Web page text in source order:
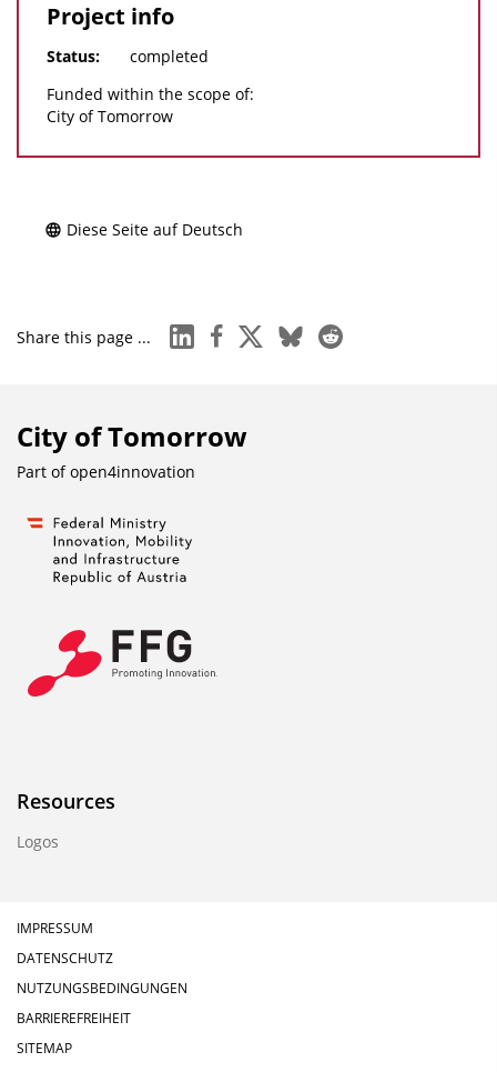
Project info
Status:
completed
Funded within the scope of:
City of Tomorrow
Diese Seite auf Deutsch
Share this page ... linkedinfacebook
x blueskyreddit
City of Tomorrow
Part ofopen4innovation
Resources
Logos
IMPRESSUM
DATENSCHUTZ
NUTZUNGSBEDINGUNGEN
BARRIEREFREIHEIT
SITEMAP